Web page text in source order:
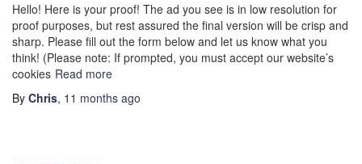
Hello! Here is your proof! The ad you see is in low resolution for
proof purposes, but rest assured the final version will be crisp and
sharp. Please fill out the form below and let us know what you
think! (Please note: If prompted, you must accept our website’s
cookies Read more
By Chris, 11 months ago